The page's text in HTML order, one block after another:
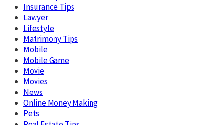
Insurance Tips
Lawyer
Lifestyle
Matrimony Tips
Mobile
Mobile Game
Movie
Movies
News
Online Money Making
Pets